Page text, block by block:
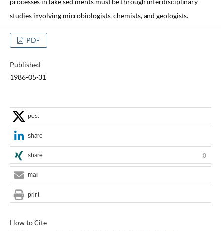
studies involving microbiologists, chemists, and geologists.
PDF
Published
1986-05-31
How to Cite
post
share
share 0
mail
print